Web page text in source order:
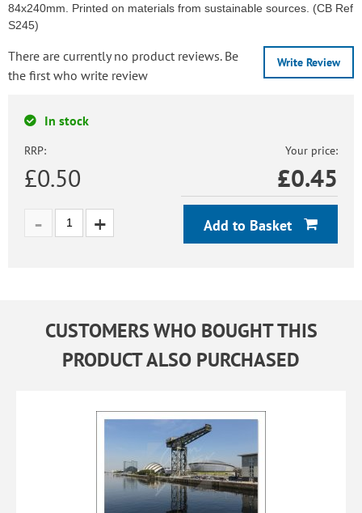
84x240mm. Printed on materials from sustainable sources. (CB Ref
S245)
Write Review
There are currently no product reviews. Be
the first who write review
In stock
RRP:
£0.50
Your price:
£0.45
Add to Basket
CUSTOMERS WHO BOUGHT THIS
PRODUCT ALSO PURCHASED